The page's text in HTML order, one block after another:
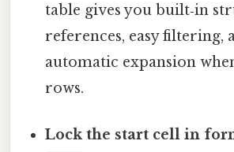
table gives you built‑in
references, easy filtering,
automatic expansion
rows.
Lock the start cell in